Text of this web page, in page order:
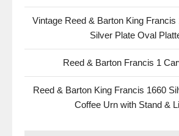
Vintage Reed & Barton King Francis
Silver Plate Oval
Reed & Barton Francis 1
Reed & Barton King Francis 1660
Coffee Urn with Stand &